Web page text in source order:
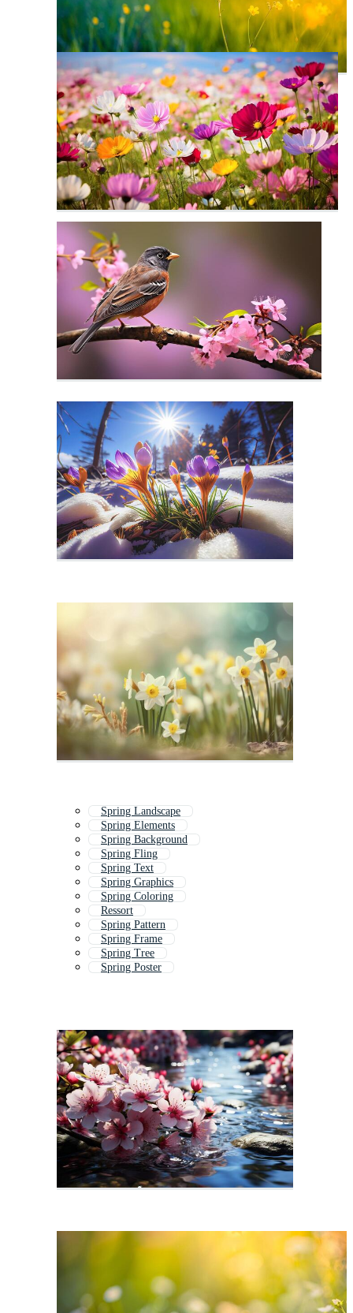
Spring Landscape
Spring Elements
Spring Background
Spring Fling
Spring Text
Spring Graphics
Spring Coloring
Ressort
Spring Pattern
Spring Frame
Spring Tree
Spring Poster